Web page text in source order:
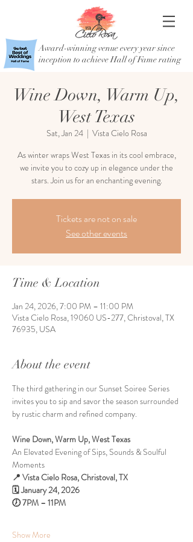
Award-winning venue every year since
inception to achieve Hall of Fame rating
Wine Down, Warm Up,
West Texas
Sat, Jan 24
  |
Vista Cielo Rosa
As winter wraps West Texas in its cool embrace,
we invite you to cozy up in elegance under the
stars. Join us for an enchanting evening.
Tickets are not on sale
See other events
Time & Location
Jan 24, 2026, 7:00 PM – 11:00 PM
Vista Cielo Rosa, 19060 US-277, Christoval, TX
76935, USA
About the event
The third gathering in our Sunset Soiree Series
invites you to sip and savor the season surrounded
by rustic charm and refined company.
Wine Down, Warm Up, West Texas
An Elevated Evening of Sips, Sounds & Soulful
Moments
📍 Vista Cielo Rosa, Christoval, TX
🗓 January 24, 2026
🕖 7PM – 11PM
Show More